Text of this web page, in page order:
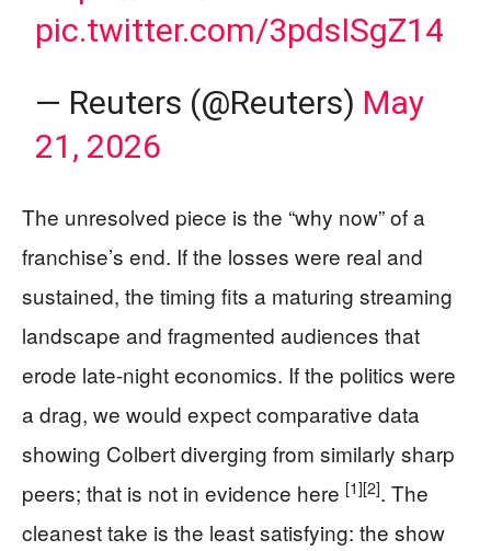
pic.twitter.com/3pdsISgZ14
— Reuters (@Reuters) May
21, 2026
The unresolved piece is the “why now” of a
franchise’s end. If the losses were real and
sustained, the timing fits a maturing streaming
landscape and fragmented audiences that
erode late-night economics. If the politics were
a drag, we would expect comparative data
showing Colbert diverging from similarly sharp
peers; that is not in evidence here [1][2]. The
cleanest take is the least satisfying: the show